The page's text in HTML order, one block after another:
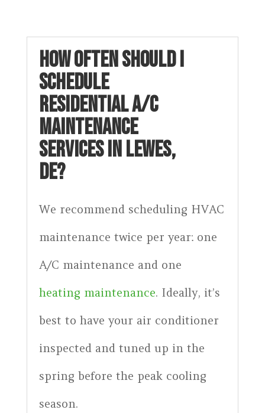
HOW OFTEN SHOULD I
SCHEDULE
RESIDENTIAL A/C
MAINTENANCE
SERVICES IN LEWES,
DE?
We recommend scheduling HVAC
maintenance twice per year: one
A/C maintenance and one
heating maintenance. Ideally, it’s
best to have your air conditioner
inspected and tuned up in the
spring before the peak cooling
season.